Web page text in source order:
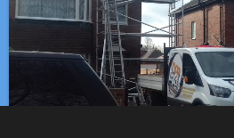
Roofing Materials That Stand
Weather: A Guide for
Which Roofing Material Lasts
Roofs
✅ 24-hour
✅Fully trained & accredited